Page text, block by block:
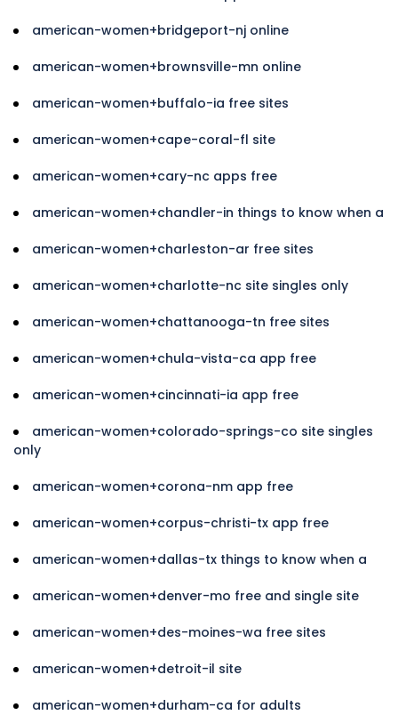
american-women+bridgeport-nj online
american-women+brownsville-mn online
american-women+buffalo-ia free sites
american-women+cape-coral-fl site
american-women+cary-nc apps free
american-women+chandler-in things to know when a
american-women+charleston-ar free sites
american-women+charlotte-nc site singles only
american-women+chattanooga-tn free sites
american-women+chula-vista-ca app free
american-women+cincinnati-ia app free
american-women+colorado-springs-co site singles
only
american-women+corona-nm app free
american-women+corpus-christi-tx app free
american-women+dallas-tx things to know when a
american-women+denver-mo free and single site
american-women+des-moines-wa free sites
american-women+detroit-il site
american-women+durham-ca for adults